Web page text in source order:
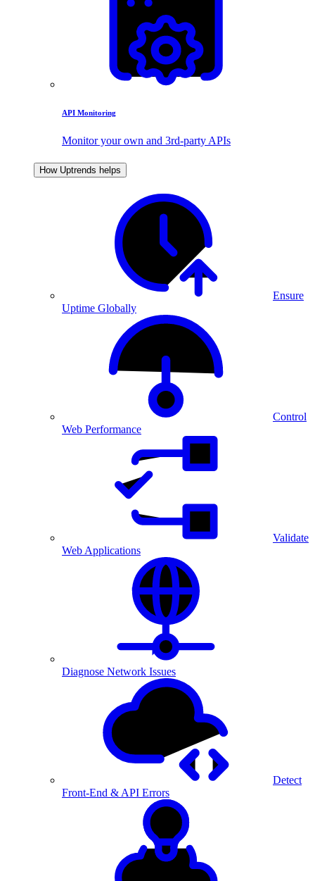
API Monitoring
Monitor your own and 3rd-party APIs
How Uptrends helps
Ensure
Uptime Globally
Control
Web Performance
Validate
Web Applications
Diagnose Network Issues
Detect
Front-End & API Errors